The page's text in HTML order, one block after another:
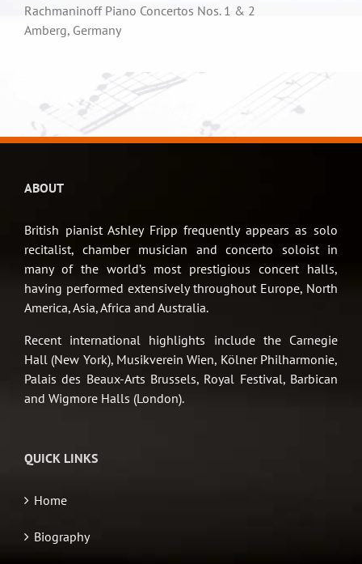
Rachmaninoff Piano Concertos Nos. 1 & 2
Amberg, Germany
ABOUT
British pianist Ashley Fripp frequently appears as solo
recitalist, chamber musician and concerto soloist in
many of the world’s most prestigious concert halls,
having performed extensively throughout Europe, North
America, Asia, Africa and Australia.
Recent international highlights include the Carnegie
Hall (New York), Musikverein Wien, Kölner Philharmonie,
Palais des Beaux-Arts Brussels, Royal Festival, Barbican
and Wigmore Halls (London).
QUICK LINKS
Home
Biography